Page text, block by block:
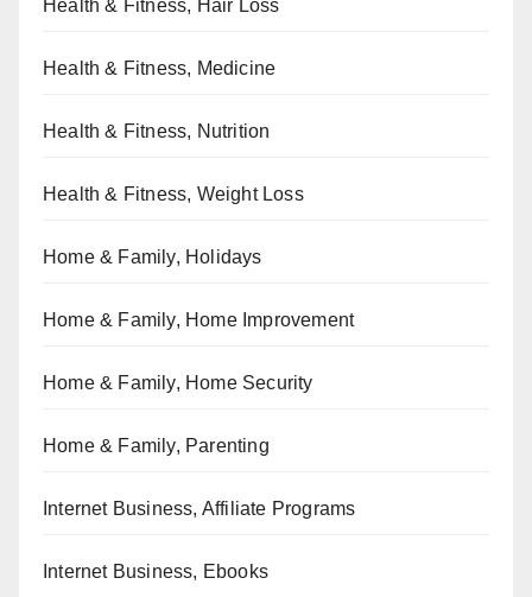
Health & Fitness, Hair Loss
Health & Fitness, Medicine
Health & Fitness, Nutrition
Health & Fitness, Weight Loss
Home & Family, Holidays
Home & Family, Home Improvement
Home & Family, Home Security
Home & Family, Parenting
Internet Business, Affiliate Programs
Internet Business, Ebooks